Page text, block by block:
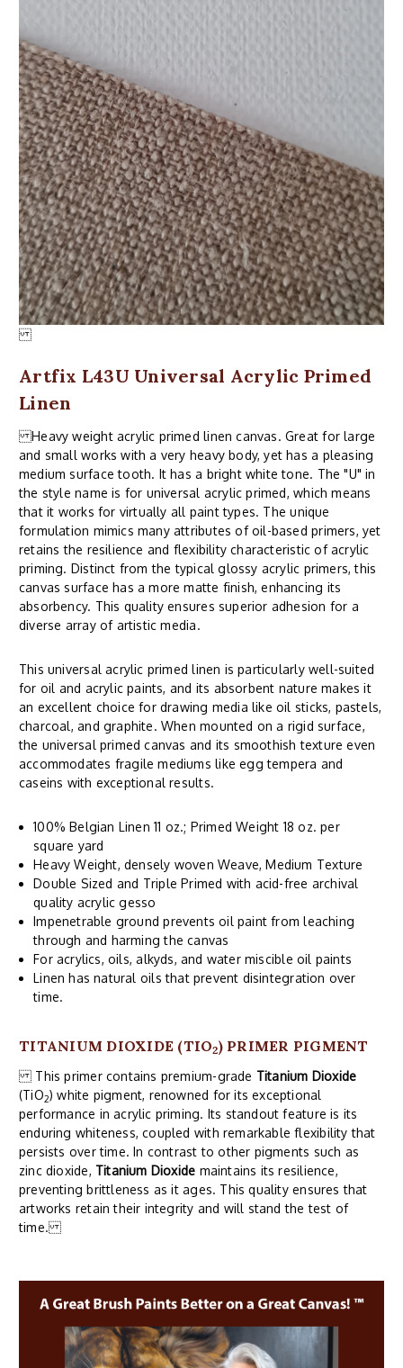
Artfix L43U Universal Acrylic Primed
Linen
Heavy weight acrylic primed linen canvas. Great for large
and small works with a very heavy body, yet has a pleasing
medium surface tooth. It has a bright white tone. The "U" in
the style name is for universal acrylic primed, which means
that it works for virtually all paint types. The unique
formulation mimics many attributes of oil-based primers, yet
retains the resilience and flexibility characteristic of acrylic
priming. Distinct from the typical glossy acrylic primers, this
canvas surface has a more matte finish, enhancing its
absorbency. This quality ensures superior adhesion for a
diverse array of artistic media.
This universal acrylic primed linen is particularly well-suited
for oil and acrylic paints, and its absorbent nature makes it
an excellent choice for drawing media like oil sticks, pastels,
charcoal, and graphite. When mounted on a rigid surface,
the universal primed canvas and its smoothish texture even
accommodates fragile mediums like egg tempera and
caseins with exceptional results.
100% Belgian Linen 11 oz.; Primed Weight 18 oz. per
square yard
Heavy Weight, densely woven Weave, Medium Texture
Double Sized and Triple Primed with acid-free archival
quality acrylic gesso
Impenetrable ground prevents oil paint from leaching
through and harming the canvas
For acrylics, oils, alkyds, and water miscible oil paints
Linen has natural oils that prevent disintegration over
time.
TITANIUM DIOXIDE (TIO2) PRIMER PIGMENT
This primer contains premium-grade Titanium Dioxide
(TiO2) white pigment, renowned for its exceptional
performance in acrylic priming. Its standout feature is its
enduring whiteness, coupled with remarkable flexibility that
persists over time. In contrast to other pigments such as
zinc dioxide, Titanium Dioxide maintains its resilience,
preventing brittleness as it ages. This quality ensures that
artworks retain their integrity and will stand the test of
time.